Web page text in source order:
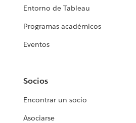
Entorno de Tableau
Programas académicos
Eventos
Socios
Encontrar un socio
Asociarse